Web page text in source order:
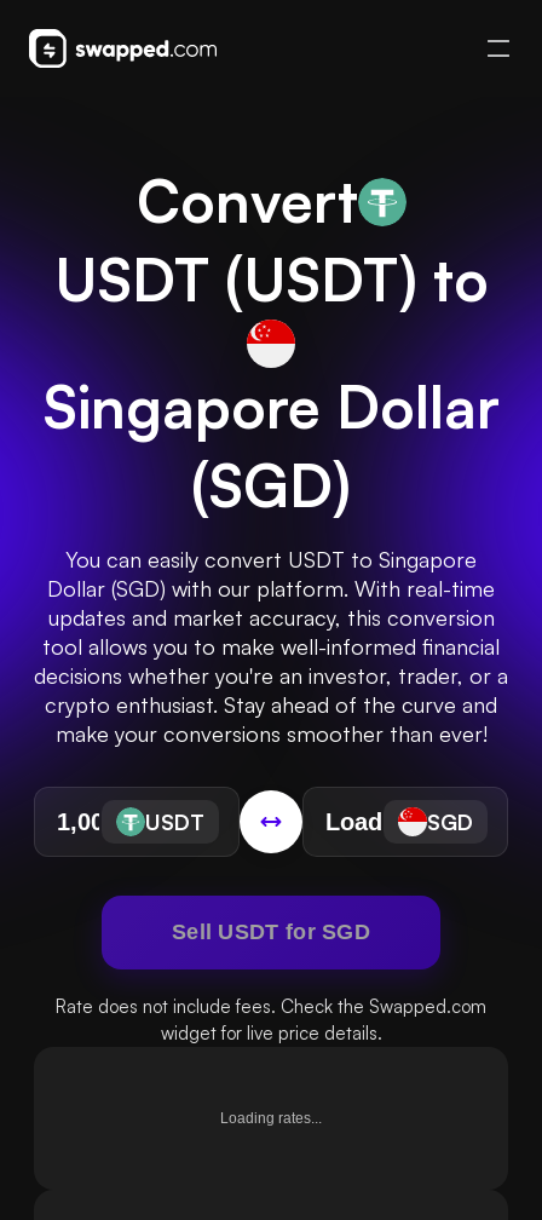
Convert
USDT (USDT) to
Singapore Dollar
(SGD)
You can easily convert USDT to Singapore
Dollar (SGD) with our platform. With real-time
updates and market accuracy, this conversion
tool allows you to make well-informed financial
decisions whether you're an investor, trader, or a
crypto enthusiast. Stay ahead of the curve and
make your conversions smoother than ever!
USDT SGD
Sell USDT for SGD
Rate does not include fees. Check the Swapped.com
widget for live price details.
Loading rates...